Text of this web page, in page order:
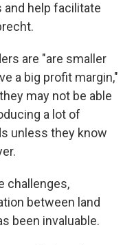
and help facilitate
are "are smaller
a big profit margin,"
may not be able
a lot of
unless they know
challenges,
between land
been invaluable.